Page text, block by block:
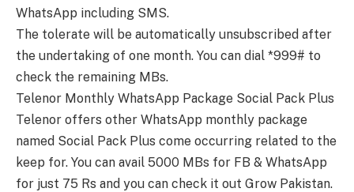
WhatsApp including SMS.
The tolerate will be automatically unsubscribed after
the undertaking of one month. You can dial *999# to
check the remaining MBs.
Telenor Monthly WhatsApp Package Social Pack Plus
Telenor offers other WhatsApp monthly package
named Social Pack Plus come occurring related to the
keep for. You can avail 5000 MBs for FB & WhatsApp
for just 75 Rs and you can check it out Grow Pakistan.